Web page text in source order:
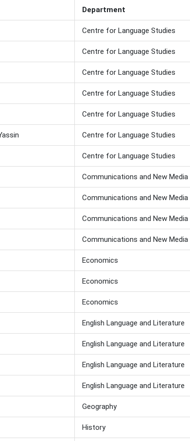
Department
Centre for Language Studies
Centre for Language Studies
Centre for Language Studies
Centre for Language Studies
Centre for Language Studies
Centre for Language Studies
Centre for Language Studies
Communications and New Media
Communications and New Media
Communications and New Media
Communications and New Media
Economics
Economics
Economics
English Language and Literature
English Language and Literature
English Language and Literature
English Language and Literature
Geography
History